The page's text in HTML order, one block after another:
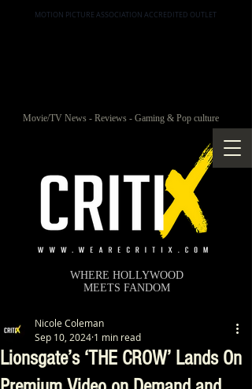
MOTION PICTURE ASSOCIATION ACCREDITED OUTLET
Movie/TV News - Reviews - Gaming & Pop culture
WHERE HOLLYWOOD
MEETS FANDOM
Lionsgate’s ‘THE CROW’ Lands On
Nicole Coleman
Sep 10, 2024 1 min read